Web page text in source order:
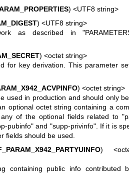
) <UTF8 string>
) <UTF8 string>
as described in
) <octet string>
for key derivation. This parameter
) <octet string>
used in production and should only
optional octet string containing a
of the optional fields related to
pubinfo" and "supp-privinfo". If it is
fields should be used.
)
containing public info contributed